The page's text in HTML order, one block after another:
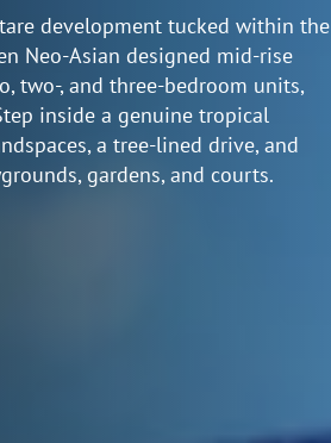
development tucked within the
Neo-Asian designed mid-rise
two-, and three-bedroom units,
inside a genuine tropical
a tree-lined drive, and
gardens, and courts.